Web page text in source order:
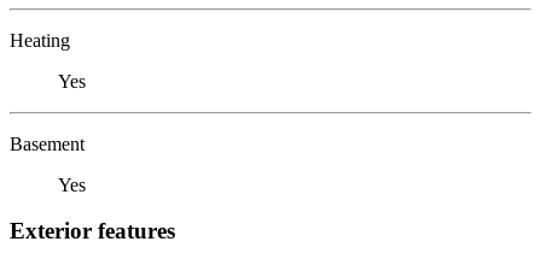
Heating
Yes
Basement
Yes
Exterior features